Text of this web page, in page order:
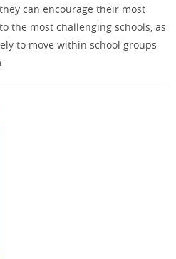
can encourage their most
the most challenging schools, as
to move within school groups